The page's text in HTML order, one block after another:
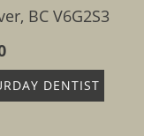
BC V6G2S3
DENTIST